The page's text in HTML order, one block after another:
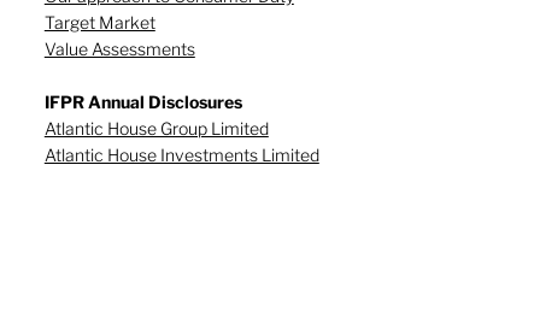
Target Market
Value Assessments
IFPR Annual Disclosures
Atlantic House Group Limited
Atlantic House Investments Limited